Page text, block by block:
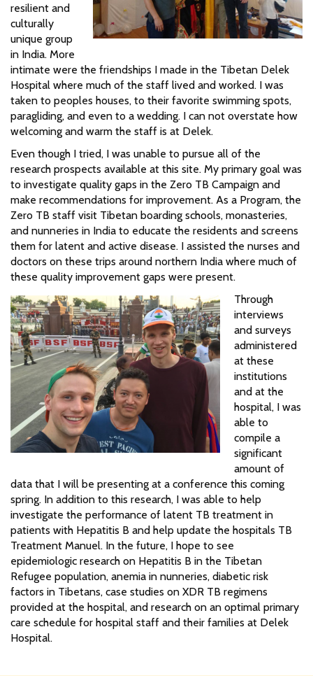
resilient and
culturally
unique group
in India. More
intimate were the friendships I made in the Tibetan Delek
Hospital where much of the staff lived and worked. I was
taken to peoples houses, to their favorite swimming spots,
paragliding, and even to a wedding. I can not overstate how
welcoming and warm the staff is at Delek.
Even though I tried, I was unable to pursue all of the
research prospects available at this site. My primary goal was
to investigate quality gaps in the Zero TB Campaign and
make recommendations for improvement. As a Program, the
Zero TB staff visit Tibetan boarding schools, monasteries,
and nunneries in India to educate the residents and screens
them for latent and active disease. I assisted the nurses and
doctors on these trips around northern India where much of
these quality improvement gaps were present.
Through
interviews
and surveys
administered
at these
institutions
and at the
hospital, I was
able to
compile a
significant
amount of
data that I will be presenting at a conference this coming
spring. In addition to this research, I was able to help
investigate the performance of latent TB treatment in
patients with Hepatitis B and help update the hospitals TB
Treatment Manuel. In the future, I hope to see
epidemiologic research on Hepatitis B in the Tibetan
Refugee population, anemia in nunneries, diabetic risk
factors in Tibetans, case studies on XDR TB regimens
provided at the hospital, and research on an optimal primary
care schedule for hospital staff and their families at Delek
Hospital.